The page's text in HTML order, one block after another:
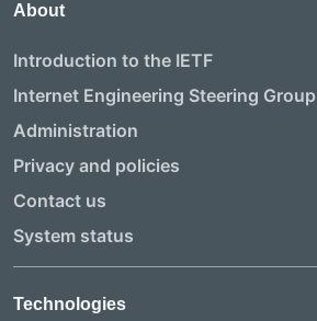
About
Introduction to the IETF
Internet Engineering Steering Group
Administration
Privacy and policies
Contact us
System status
Technologies